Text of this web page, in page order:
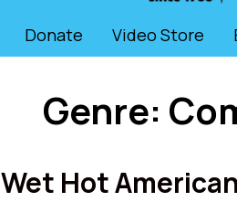
Donate Video Store
Genre:
Wet Hot